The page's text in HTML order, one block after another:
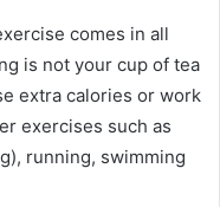
comes in all
is not your cup of tea
extra calories or work
exercises such as
running, swimming